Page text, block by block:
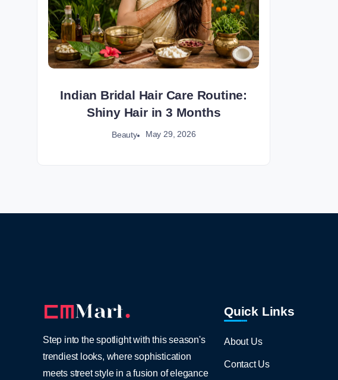
Indian Bridal Hair Care Routine:
Shiny Hair in 3 Months
Beauty May 29, 2026
Step into the spotlight with this season's
trendiest looks, where sophistication
meets street style in a fusion of elegance
Quick Links
About Us
Contact Us